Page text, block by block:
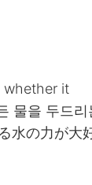
whether it
물을 두드
水の力が大